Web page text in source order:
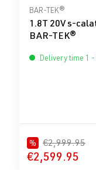
Average rating
BAR-TEK®
1.8T 20V s-
BAR-TEK®
Delivery time 1 -
% €2,999.95
€2,599.95